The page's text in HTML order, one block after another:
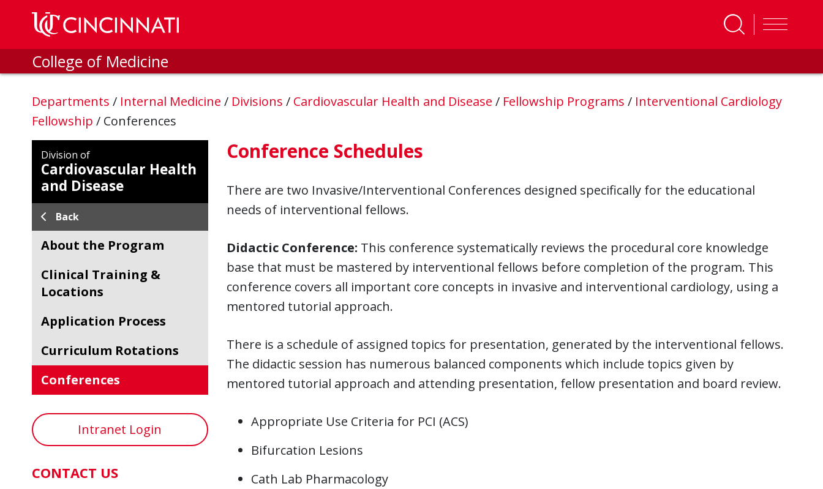
Skip to main content
College of Medicine
Departments / Internal Medicine / Divisions / Cardiovascular Health and Disease / Fellowship Programs / Interventional Cardiology
Fellowship / Conferences
Division of
Cardiovascular Health
and Disease
Back
About the Program
Clinical Training &
Locations
Application Process
Curriculum Rotations
Conferences
Intranet Login
CONTACT US
Conference Schedules
There are two Invasive/Interventional Conferences designed specifically for the educational
needs of interventional fellows.
Didactic Conference: This conference systematically reviews the procedural core knowledge
base that must be mastered by interventional fellows before completion of the program. This
conference covers all important core concepts in invasive and interventional cardiology, using a
mentored tutorial approach.
There is a schedule of assigned topics for presentation, generated by the interventional fellows.
The didactic session has numerous balanced components which include topics given by
mentored tutorial approach and attending presentation, fellow presentation and board review.
Appropriate Use Criteria for PCI (ACS)
Bifurcation Lesions
Cath Lab Pharmacology